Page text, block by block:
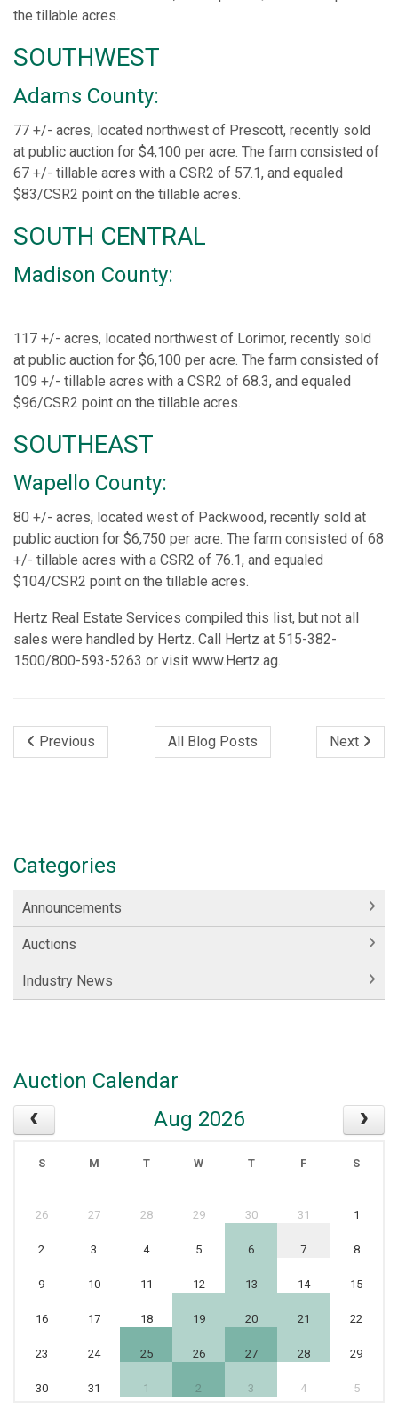
the tillable acres.
SOUTHWEST
Adams County:
77 +/- acres, located northwest of Prescott, recently sold
at public auction for $4,100 per acre. The farm consisted of
67 +/- tillable acres with a CSR2 of 57.1, and equaled
$83/CSR2 point on the tillable acres.
SOUTH CENTRAL
Madison County:
117 +/- acres, located northwest of Lorimor, recently sold
at public auction for $6,100 per acre. The farm consisted of
109 +/- tillable acres with a CSR2 of 68.3, and equaled
$96/CSR2 point on the tillable acres.
SOUTHEAST
Wapello County:
80 +/- acres, located west of Packwood, recently sold at
public auction for $6,750 per acre. The farm consisted of 68
+/- tillable acres with a CSR2 of 76.1, and equaled
$104/CSR2 point on the tillable acres.
Hertz Real Estate Services compiled this list, but not all
sales were handled by Hertz. Call Hertz at 515-382-
1500/800-593-5263 or visit www.Hertz.ag.
Previous All Blog Posts Next
Categories
Announcements
Auctions
Industry News
Auction Calendar
Aug 2026
S M T W T F S
26 27 28 29 30 31 1
2 3 4 5 6 7 8
9 10 11 12 13 14 15
16 17 18 19 20 21 22
23 24 25 26 27 28 29
30 31 1 2 3 4 5